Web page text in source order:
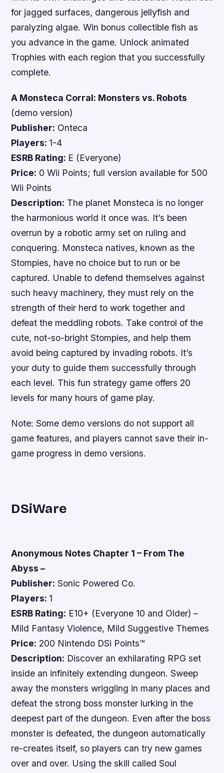
for jagged surfaces, dangerous jellyfish and
paralyzing algae. Win bonus collectible fish as
you advance in the game. Unlock animated
Trophies with each region that you successfully
complete.
A Monsteca Corral: Monsters vs. Robots
(demo version)
Publisher: Onteca
Players: 1-4
ESRB Rating: E (Everyone)
Price: 0 Wii Points; full version available for 500
Wii Points
Description: The planet Monsteca is no longer
the harmonious world it once was. It’s been
overrun by a robotic army set on ruling and
conquering. Monsteca natives, known as the
Stompies, have no choice but to run or be
captured. Unable to defend themselves against
such heavy machinery, they must rely on the
strength of their herd to work together and
defeat the meddling robots. Take control of the
cute, not-so-bright Stompies, and help them
avoid being captured by invading robots. It’s
your duty to guide them successfully through
each level. This fun strategy game offers 20
levels for many hours of game play.
Note: Some demo versions do not support all
game features, and players cannot save their in-
game progress in demo versions.
DSiWare
Anonymous Notes Chapter 1 – From The
Abyss –
Publisher: Sonic Powered Co.
Players: 1
ESRB Rating: E10+ (Everyone 10 and Older) –
Mild Fantasy Violence, Mild Suggestive Themes
Price: 200 Nintendo DSi Points™
Description: Discover an exhilarating RPG set
inside an infinitely extending dungeon. Sweep
away the monsters wriggling in many places and
defeat the strong boss monster lurking in the
deepest part of the dungeon. Even after the boss
monster is defeated, the dungeon automatically
re-creates itself, so players can try new games
over and over. Using the skill called Soul